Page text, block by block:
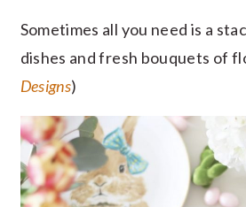
Sometimes all you need is a
dishes and fresh bouquets of
Designs)